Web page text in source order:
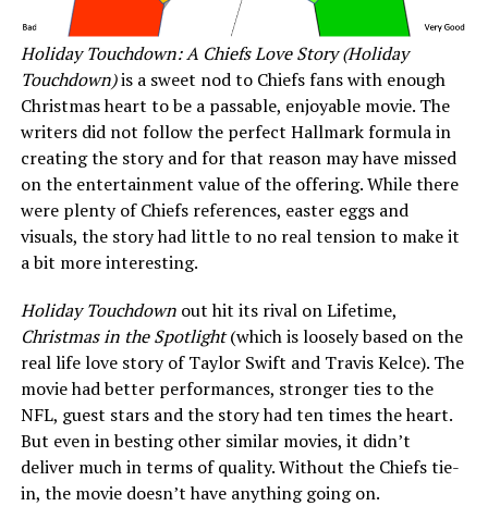
Holiday Touchdown: A Chiefs Love Story (Holiday
Touchdown)is a sweet nod to Chiefs fans with enough
Christmas heart to be a passable, enjoyable movie. The
writers did not follow the perfect Hallmark formula in
creating the story and for that reason may have missed
on the entertainment value of the offering. While there
were plenty of Chiefs references, easter eggs and
visuals, the story had little to no real tension to make it
a bit more interesting.
Holiday Touchdown out hit its rival on Lifetime,
Christmas in the Spotlight(which is loosely based on the
real life love story of Taylor Swift and Travis Kelce). The
movie had better performances, stronger ties to the
NFL, guest stars and the story had ten times the heart.
But even in besting other similar movies, it didn’t
deliver much in terms of quality. Without the Chiefs tie-
in, the movie doesn’t have anything going on.